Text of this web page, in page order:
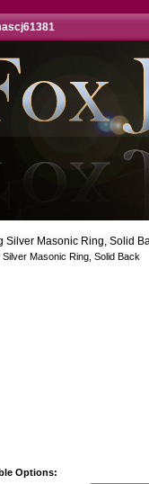
Silver Masonic Ring, Solid
Silver Masonic Ring, Solid Back
Options: